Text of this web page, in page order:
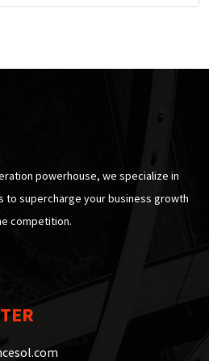
powerhouse, we specialize in
to supercharge your business growth
competition.